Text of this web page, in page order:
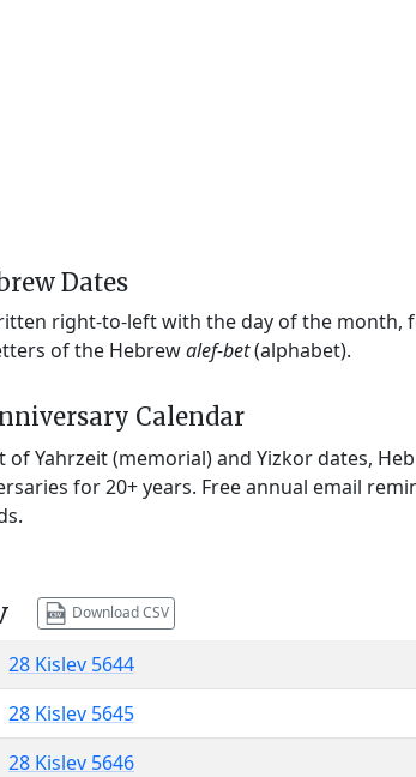
Dates
right-to-left with the day of the month,
of the Hebrewalef-bet(alphabet).
Calendar
of Yahrzeit (memorial) and Yizkor dates,
for 20+ years. Free annual email
Download CSV
28 Kislev 5644
28 Kislev 5645
28 Kislev 5646